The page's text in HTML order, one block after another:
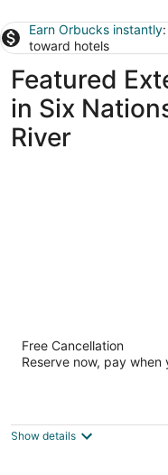
Earn Orbucks instantly
toward hotels
Featured
in Six
River
Residence &
out
245 Fennell Avenue
Free Cancellation
Reserve now, pay when
Show details